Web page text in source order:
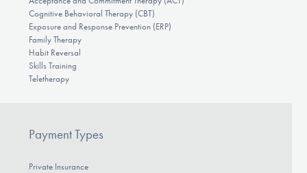
Cognitive Behavioral Therapy (CBT)
Exposure and Response Prevention (ERP)
Family Therapy
Habit Reversal
Skills Training
Teletherapy
Payment Types
Private Insurance